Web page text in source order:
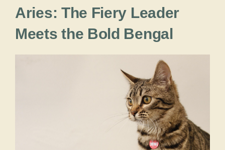
Aries: The Fiery Leader
Meets the Bold Bengal